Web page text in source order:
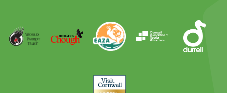
Award
Parrot
Trust
Operation
Chough
EAZA Durrell
Visit
Cornwall